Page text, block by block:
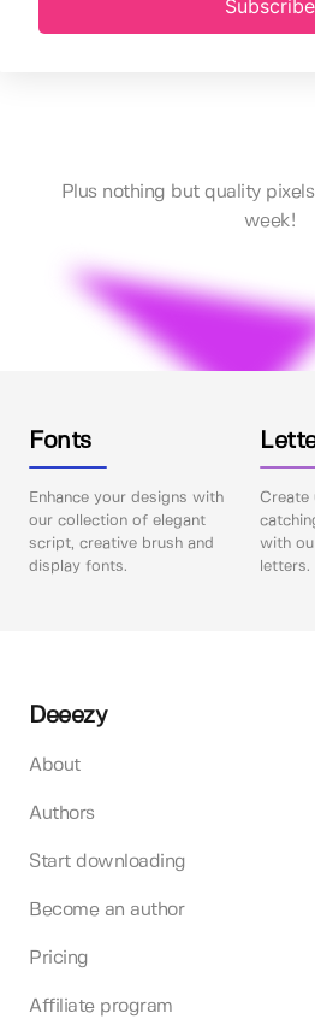
Subscribe
Plus nothing but quality
week!
Fonts
Enhance your designs with
our collection of elegant
script, creative brush and
display fonts.
Create
with
letters.
Deeezy
About
Authors
Start downloading
Become an author
Pricing
Affiliate program